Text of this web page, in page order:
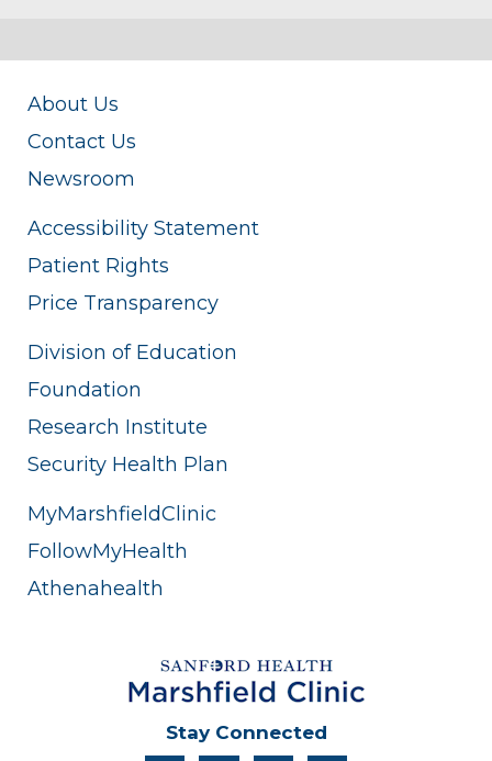
About Us
Contact Us
Newsroom
Accessibility Statement
Patient Rights
Price Transparency
Division of Education
Foundation
Research Institute
Security Health Plan
MyMarshfieldClinic
FollowMyHealth
Athenahealth
Stay Connected